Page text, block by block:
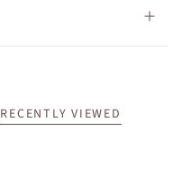
RECENTLY VIEWED